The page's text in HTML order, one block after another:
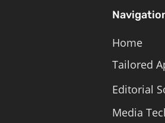
Home
Tailored
Editorial
Media